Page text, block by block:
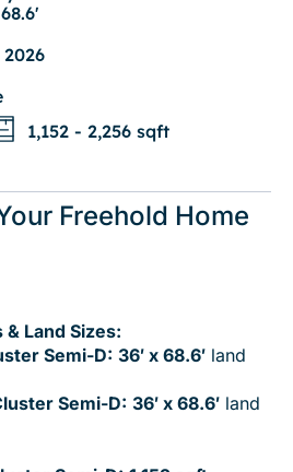
2026
1,152 - 2,256 sqft
Freehold Home
Land Sizes:
Semi-D: 36′ x 68.6′ land
Semi-D: 36′ x 68.6′ land